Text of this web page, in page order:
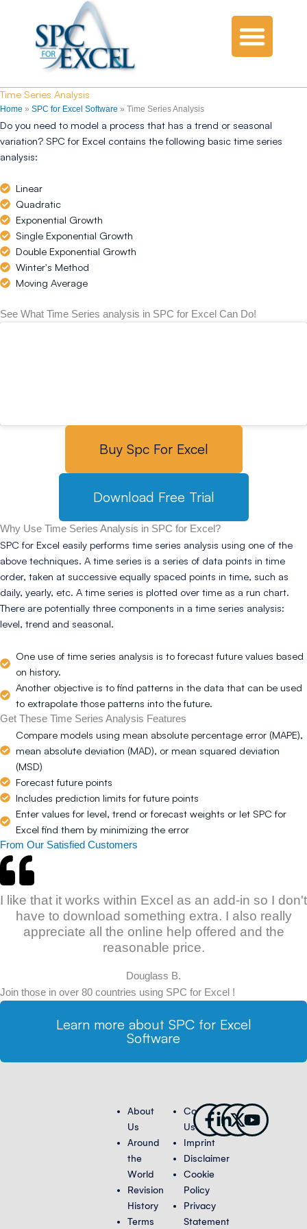
Time Series Analysis
Home » SPC for Excel Software » Time Series Analysis
Do you need to model a process that has a trend or seasonal
variation? SPC for Excel contains the following basic time series
analysis:
Linear
Quadratic
Exponential Growth
Single Exponential Growth
Double Exponential Growth
Winter's Method
Moving Average
See What Time Series analysis in SPC for Excel Can Do!
Buy Spc For Excel
Download Free Trial
Why Use Time Series Analysis in SPC for Excel?
SPC for Excel easily performs time series analysis using one of the
above techniques. A time series is a series of data points in time
order, taken at successive equally spaced points in time, such as
daily, yearly, etc. A time series is plotted over time as a run chart.
There are potentially three components in a time series analysis:
level, trend and seasonal.
One use of time series analysis is to forecast future values based
on history.
Another objective is to find patterns in the data that can be used
to extrapolate those patterns into the future.
Get These Time Series Analysis Features
Compare models using mean absolute percentage error (MAPE),
mean absolute deviation (MAD), or mean squared deviation
(MSD)
Forecast future points
Includes prediction limits for future points
Enter values for level, trend or forecast weights or let SPC for
Excel find them by minimizing the error
From Our Satisfied Customers
I like that it works within Excel as an add-in so I don't
have to download something extra. I also really
appreciate all the online help offered and the
reasonable price.
Douglass B.
Join those in over 80 countries using SPC for Excel !
Learn more about SPC for Excel
Software
About
Us
Around
the
World
Revision
History
Terms
Contact
Us
Imprint
Disclaimer
Cookie
Policy
Privacy
Statement
Facebook-
f
Linkedin-
in
X-
twitter